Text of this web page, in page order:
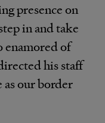
presence on
in and take
enamored of
his staff
as our border